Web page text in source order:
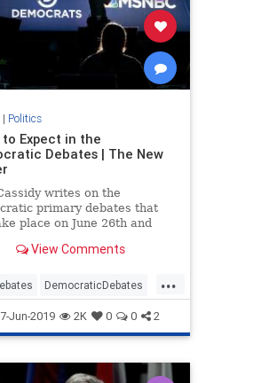
| Politics
Expect in the
Debates | The New
writes on the
primary debates that
place on June 26th and
the twenty candidates,
and Elizabeth Warren.
View Comments
...
DemocraticDebates
Election2020 News
Jun-2019 2K 0 0 2